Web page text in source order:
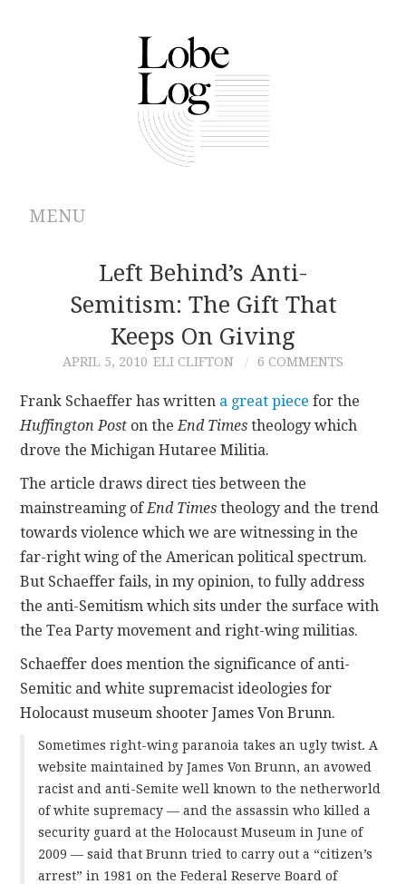
MENU
ABOUT
ARCHIVES
AUTHORS
CONTRIBUTIONS
CONTACT
Left Behind’s Anti-
Semitism: The Gift That
Keeps On Giving
APRIL 5, 2010 ELI CLIFTON 6 COMMENTS
Frank Schaeffer has written a great piece for the
Huffington Post on theEnd Times theology which
drove the Michigan Hutaree Militia.
The article draws direct ties between the
mainstreaming ofEnd Times theology and the trend
towards violence which we are witnessing in the
far-right wing of the American political spectrum.
But Schaeffer fails, in my opinion, to fully address
the anti-Semitism which sits under the surface with
the Tea Party movement and right-wing militias.
Schaeffer does mention the significance of anti-
Semitic and white supremacist ideologies for
Holocaust museum shooter James Von Brunn.
Sometimes right-wing paranoia takes an ugly twist. A
website maintained by James Von Brunn, an avowed
racist and anti-Semite well known to the netherworld
of white supremacy — and the assassin who killed a
security guard at the Holocaust Museum in June of
2009 — said that Brunn tried to carry out a “citizen’s
arrest” in 1981 on the Federal Reserve Board of